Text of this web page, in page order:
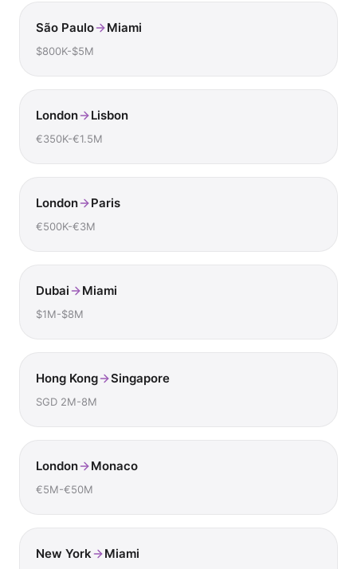
São Paulo Miami
$800K-$5M
London Lisbon
€350K-€1.5M
London Paris
€500K-€3M
Dubai Miami
$1M-$8M
Hong Kong Singapore
SGD 2M-8M
London Monaco
€5M-€50M
New York Miami